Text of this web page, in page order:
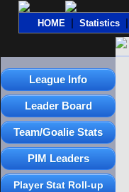
HOME Statistics
League Info
Leader Board
Team/Goalie Stats
PIM Leaders
Player Stat Roll-up